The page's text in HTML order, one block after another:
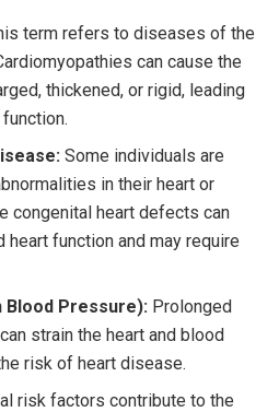
term refers to diseases of the
can cause the
thickened, or rigid, leading
Some individuals are
in their heart or
congenital heart defects can
function and may require
Blood Pressure): Prolonged
strain the heart and blood
risk of heart disease.
risk factors contribute to the